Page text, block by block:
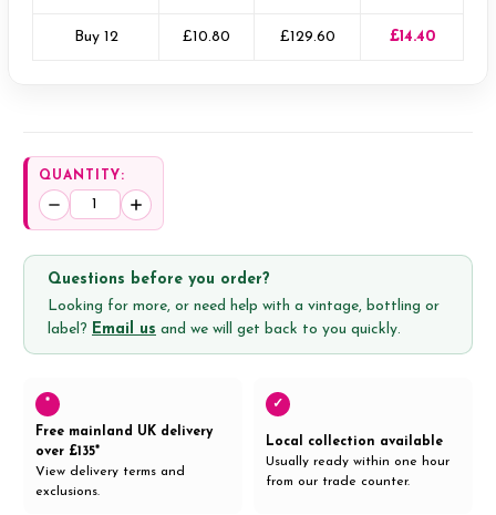
Buy 12 £10.80 £129.60 £14.40
QUANTITY:
Decrease
Quantity:
Increase
Quantity:
Questions before you order?
Looking for more, or need help with a vintage, bottling or
label? Email us and we will get back to you quickly.
*
Free mainland UK delivery
over £135*
View delivery terms and
exclusions.
✓
Local collection available
Usually ready within one hour
from our trade counter.